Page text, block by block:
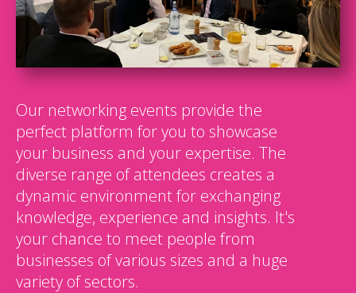
Our networking events provide the
perfect platform for you to showcase
your business and your expertise. The
diverse range of attendees creates a
dynamic environment for exchanging
knowledge, experience and insights. It's
your chance to meet people from
businesses of various sizes and a huge
variety of sectors.